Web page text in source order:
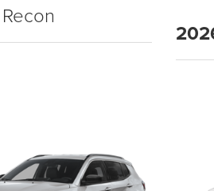
Recon